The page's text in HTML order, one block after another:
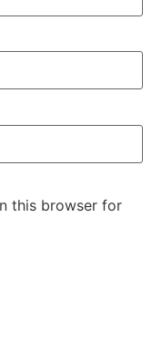
this browser for